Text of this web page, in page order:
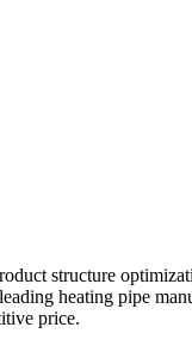
structure
heating pipe
price.